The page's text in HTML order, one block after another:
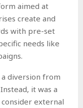
aimed at
create and
with pre-set
needs like
diversion from
it was a
external